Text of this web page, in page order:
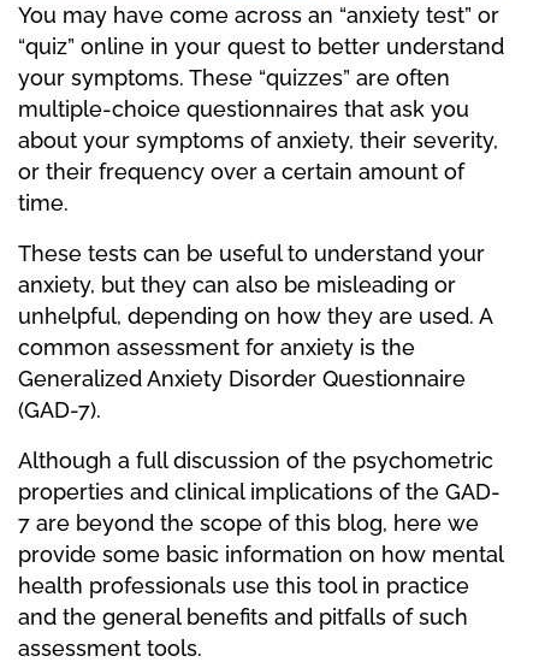
You may have come across an “anxiety test” or
“quiz” online in your quest to better understand
your symptoms. These “quizzes” are often
multiple-choice questionnaires that ask you
about your symptoms of anxiety, their severity,
or their frequency over a certain amount of
time.
These tests can be useful to understand your
anxiety, but they can also be misleading or
unhelpful, depending on how they are used. A
common assessment for anxiety is the
Generalized Anxiety Disorder Questionnaire
(GAD-7).
Although a full discussion of the psychometric
properties and clinical implications of the GAD-
7 are beyond the scope of this blog, here we
provide some basic information on how mental
health professionals use this tool in practice
and the general benefits and pitfalls of such
assessment tools.